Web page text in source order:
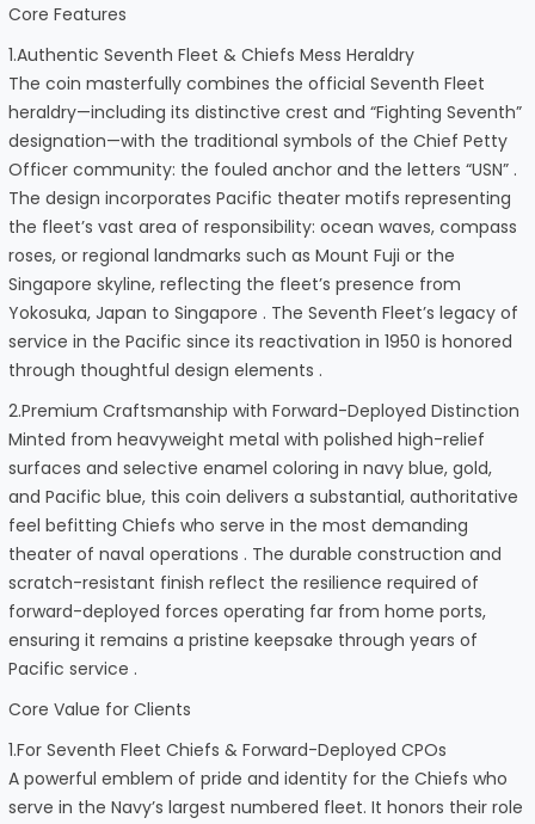
Core Features
1.Authentic Seventh Fleet & Chiefs Mess Heraldry
The coin masterfully combines the official Seventh Fleet
heraldry—including its distinctive crest and “Fighting Seventh”
designation—with the traditional symbols of the Chief Petty
Officer community: the fouled anchor and the letters “USN” .
The design incorporates Pacific theater motifs representing
the fleet’s vast area of responsibility: ocean waves, compass
roses, or regional landmarks such as Mount Fuji or the
Singapore skyline, reflecting the fleet’s presence from
Yokosuka, Japan to Singapore . The Seventh Fleet’s legacy of
service in the Pacific since its reactivation in 1950 is honored
through thoughtful design elements .
2.Premium Craftsmanship with Forward-Deployed Distinction
Minted from heavyweight metal with polished high-relief
surfaces and selective enamel coloring in navy blue, gold,
and Pacific blue, this coin delivers a substantial, authoritative
feel befitting Chiefs who serve in the most demanding
theater of naval operations . The durable construction and
scratch-resistant finish reflect the resilience required of
forward-deployed forces operating far from home ports,
ensuring it remains a pristine keepsake through years of
Pacific service .
Core Value for Clients
1.For Seventh Fleet Chiefs & Forward-Deployed CPOs
A powerful emblem of pride and identity for the Chiefs who
serve in the Navy’s largest numbered fleet. It honors their role